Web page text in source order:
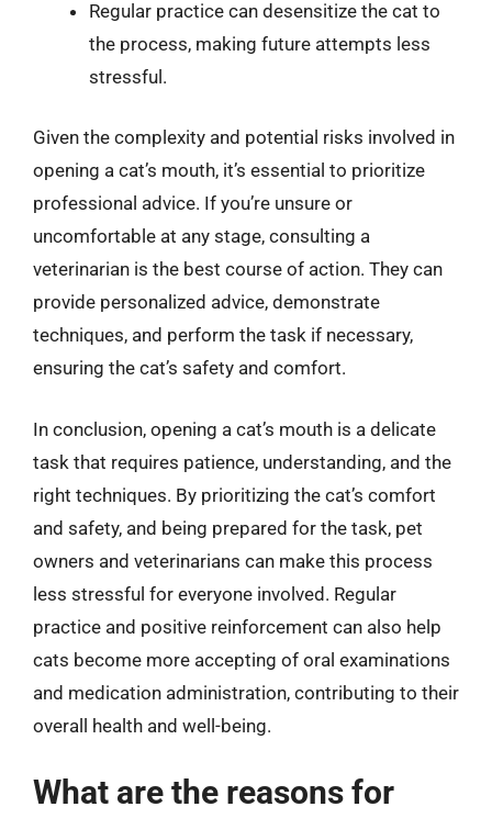
Regular practice can desensitize the cat to
the process, making future attempts less
stressful.
Given the complexity and potential risks involved in
opening a cat’s mouth, it’s essential to prioritize
professional advice. If you’re unsure or
uncomfortable at any stage, consulting a
veterinarian is the best course of action. They can
provide personalized advice, demonstrate
techniques, and perform the task if necessary,
ensuring the cat’s safety and comfort.
In conclusion, opening a cat’s mouth is a delicate
task that requires patience, understanding, and the
right techniques. By prioritizing the cat’s comfort
and safety, and being prepared for the task, pet
owners and veterinarians can make this process
less stressful for everyone involved. Regular
practice and positive reinforcement can also help
cats become more accepting of oral examinations
and medication administration, contributing to their
overall health and well-being.
What are the reasons for